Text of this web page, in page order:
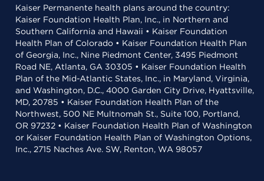
Kaiser Permanente health plans around the country:
Kaiser Foundation Health Plan, Inc., in Northern and
Southern California and Hawaii • Kaiser Foundation
Health Plan of Colorado • Kaiser Foundation Health Plan
of Georgia, Inc., Nine Piedmont Center, 3495 Piedmont
Road NE, Atlanta, GA 30305 • Kaiser Foundation Health
Plan of the Mid-Atlantic States, Inc., in Maryland, Virginia,
and Washington, D.C., 4000 Garden City Drive, Hyattsville,
MD, 20785 • Kaiser Foundation Health Plan of the
Northwest, 500 NE Multnomah St., Suite 100, Portland,
OR 97232 • Kaiser Foundation Health Plan of Washington
or Kaiser Foundation Health Plan of Washington Options,
Inc., 2715 Naches Ave. SW, Renton, WA 98057